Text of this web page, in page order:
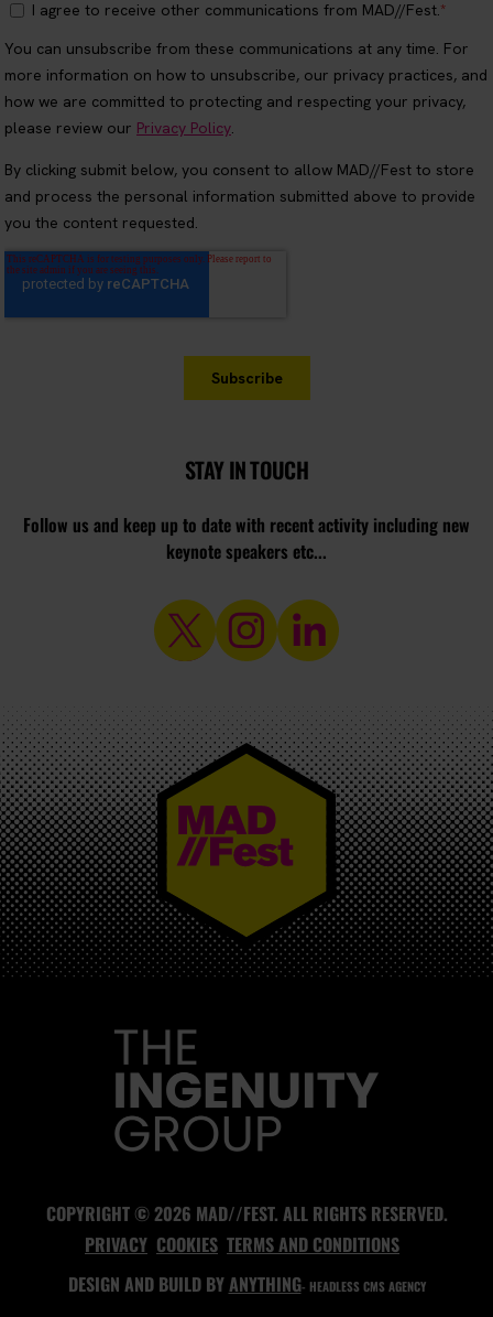
STAY IN TOUCH
Follow us and keep up to date with recent activity including new
keynote speakers etc...
MAD//FEST
COPYRIGHT © 2026 MAD//FEST. ALL RIGHTS RESERVED.
PRIVACY COOKIES TERMS AND CONDITIONS
DESIGN AND BUILD BYANYTHING- HEADLESS CMS AGENCY